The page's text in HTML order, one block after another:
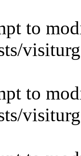
to
to